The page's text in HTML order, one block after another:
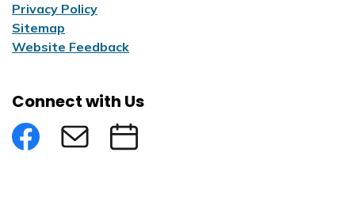
Privacy Policy
Sitemap
Website Feedback
Connect with Us
FacebookSubscribe to eNews
Submit an Event